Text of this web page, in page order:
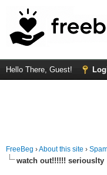
Hello There, Guest!
FreeBeg ›About this site ›
watch out!!!!!! seriouslty